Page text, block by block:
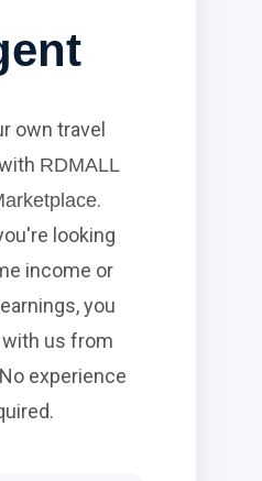
own travel
RDMALL
.
looking
income or
you
us from
experience